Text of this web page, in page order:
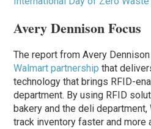
Avery Dennison Focus
The report from Avery
Walmart partnership that
technology that brings RFID-
department. By using RFID
bakery and the deli
track inventory faster and more